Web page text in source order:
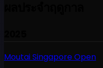
Moutai Singapore Open